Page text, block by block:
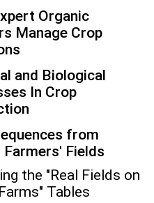
Organic
Manage Crop
and Biological
In Crop
from
Fields
the "Real Fields on
Tables
in Weed
Fields on Real
Farms" Tables